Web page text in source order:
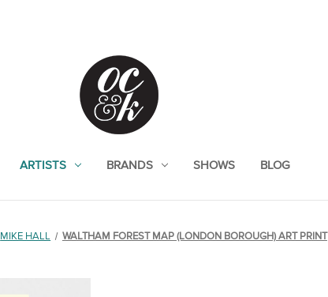
ARTISTS BRANDS SHOWS BLOG
MIKE HALL WALTHAM FOREST MAP (LONDON BOROUGH) ART PRINT